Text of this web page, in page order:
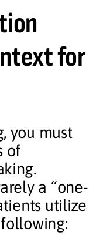
for
you must
of
a “one-
utilize